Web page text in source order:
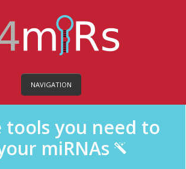
NAVIGATION
tools you need to
miRNAs